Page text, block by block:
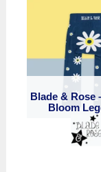
Blade & Rose
Bloom